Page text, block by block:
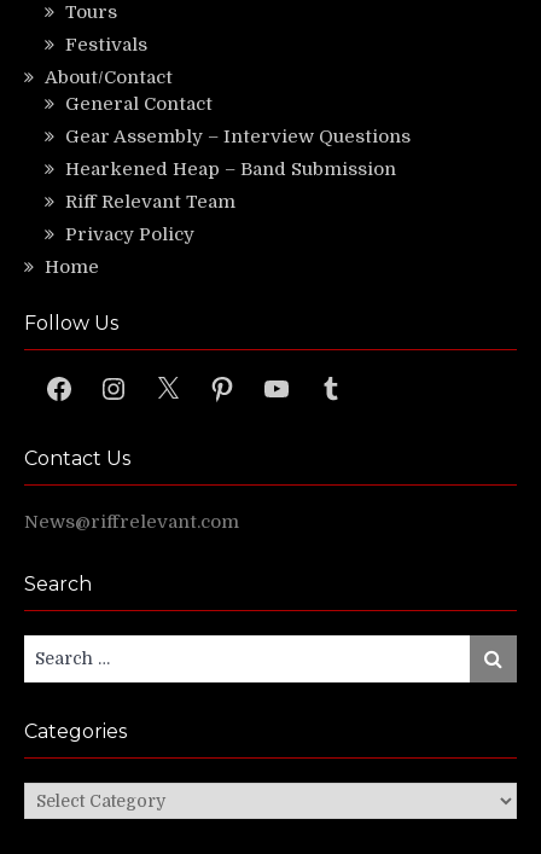
Tours
Festivals
About/Contact
General Contact
Gear Assembly – Interview Questions
Hearkened Heap – Band Submission
Riff Relevant Team
Privacy Policy
Home
Follow Us
FacebookInstagram
X PinterestYouTubeTumblr
Contact Us
News@riffrelevant.com
Search
Search
Search
Categories
Categories